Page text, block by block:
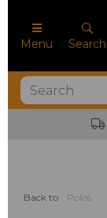
Menu Search
Free
Back to Polos